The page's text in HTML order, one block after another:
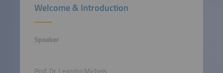
Welcome & Introduction
Speaker